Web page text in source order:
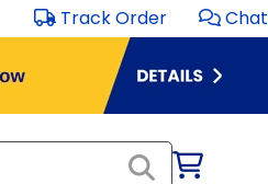
Track Order Chat